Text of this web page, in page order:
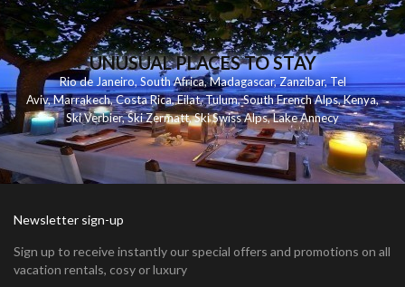
UNUSUAL PLACES TO STAY
Rio de Janeiro, South Africa,Madagascar,Zanzibar,Tel
Aviv,Marrakech,Costa Rica,Eilat,Tulum,South French Alps,Kenya,
Ski Verbier,Ski Zermatt,Ski Swiss Alps,Lake Annecy
Newsletter sign-up
Sign up to receive instantly our special offers and promotions on all
vacation rentals, cosy or luxury